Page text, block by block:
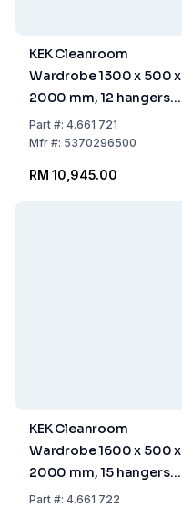
KEK Cleanroom
Wardrobe 1300 x 500 x
2000 mm, 12 hangers,
STGAVK-130-50-HIG
Part#: 4.661 721
Mfr#: 5370296500
RM 10,945.00
KEK Cleanroom
Wardrobe 1600 x 500 x
2000 mm, 15 hangers,
STGAVK-160-50-HIG
Part#: 4.661 722